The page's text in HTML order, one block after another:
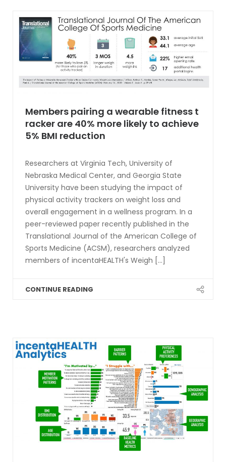
Members pairing a wearable fitness t
racker are 40% more likely to achieve
5% BMI reduction
Researchers at Virginia Tech, University of
Nebraska Medical Center, and Georgia State
University have been studying the impact of
physical activity trackers on weight loss and
overall engagement in a wellness program. In a
peer-reviewed paper recently published in the
Translational Journal of the American College of
Sports Medicine (ACSM), researchers analyzed
members of incentaHEALTH's Weigh [...]
CONTINUE READING